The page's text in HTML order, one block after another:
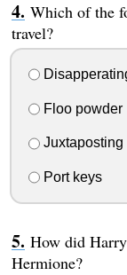
Which of the
travel?
Floo powder
Juxtaposting
Port keys
How did
Hermione?